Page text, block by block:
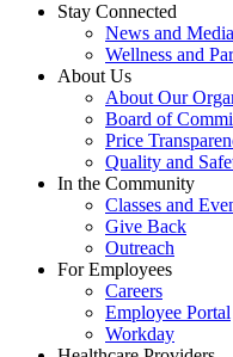
Stay Connected
News and Media
Wellness and
About Us
About Our
Board of
Price
Quality and
In the Community
Classes and
Give Back
Outreach
For Employees
Careers
Employee Portal
Workday